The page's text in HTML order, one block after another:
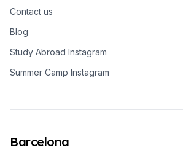
Contact us
Blog
Study Abroad Instagram
Summer Camp Instagram
Barcelona